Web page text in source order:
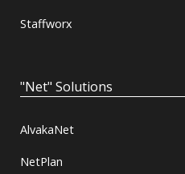
Staffworx
"Net" Solutions
AlvakaNet
NetPlan